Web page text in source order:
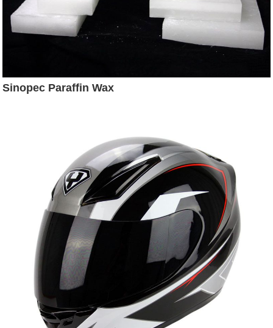
Sinopec Paraffin Wax